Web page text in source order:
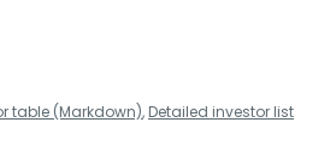
table (Markdown), Detailed investor list